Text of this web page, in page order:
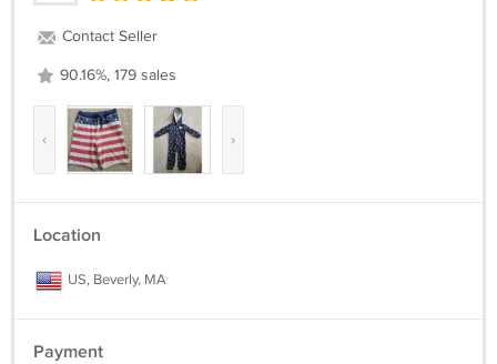
Contact Seller
90.16%, 179 sales
‹ ›
Location
US, Beverly, MA
Payment